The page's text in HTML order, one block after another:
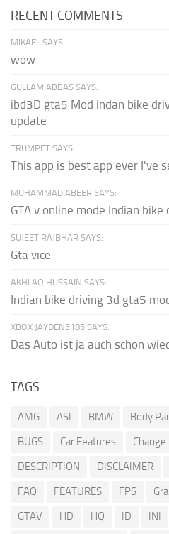
RECENT COMMENTS
MIKAEL SAYS:
wow
GULLAM ABBAS SAYS:
ibd3D gta5 Mod indan bike
update
TRUMPET SAYS:
This app is best app ever I've
MUHAMMAD ABEER SAYS:
GTA v online mode Indian bike
SUJEET RAJBHAR SAYS:
Gta vice
AKHLAQ HUSSAIN SAYS:
Indian bike driving 3d gta5
XBOX JAYDEN5185 SAYS:
Das Auto ist ja auch schon
TAGS
AMG ASI BMW Body
BUGS
Car Features Change
DESCRIPTION
DISCLAIMER
FAQ
FEATURES FPS
GTAV
HD HQ ID INI